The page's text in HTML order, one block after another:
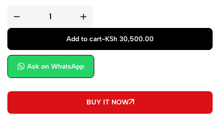
Add to cart-KSh 30,500.00
Ask on WhatsApp
BUY IT NOW